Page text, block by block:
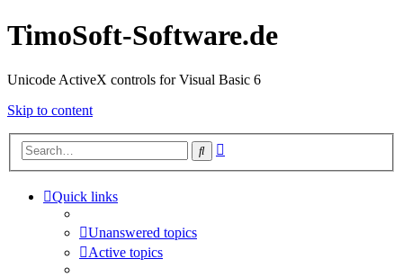
TimoSoft-Software.de
Unicode ActiveX controls for Visual Basic 6
Skip to content
Search
Quick links
Unanswered topics
Active topics